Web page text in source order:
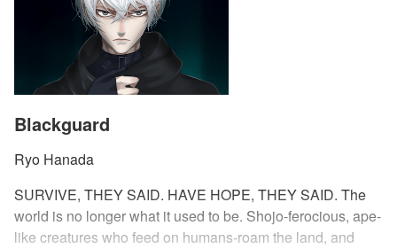
Blackguard
Ryo Hanada
SURVIVE, THEY SAID. HAVE HOPE, THEY SAID. The
world is no longer what it used to be. Shojo-ferocious, ape-
like creatures who feed on humans-roam the land, and